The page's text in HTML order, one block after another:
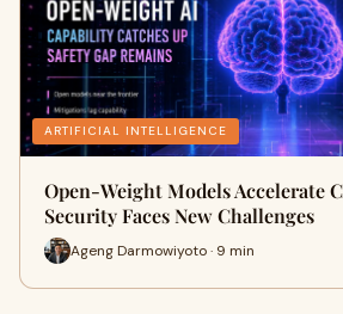
ARTIFICIAL INTELLIGENCE
Open-Weight Models Accelerate
Security Faces New Challenges
Ageng Darmowiyoto · 9 min